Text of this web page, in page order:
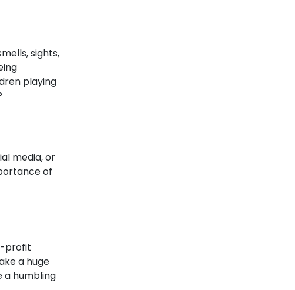
sights,
playing
media, or
of
profit
a huge
a humbling